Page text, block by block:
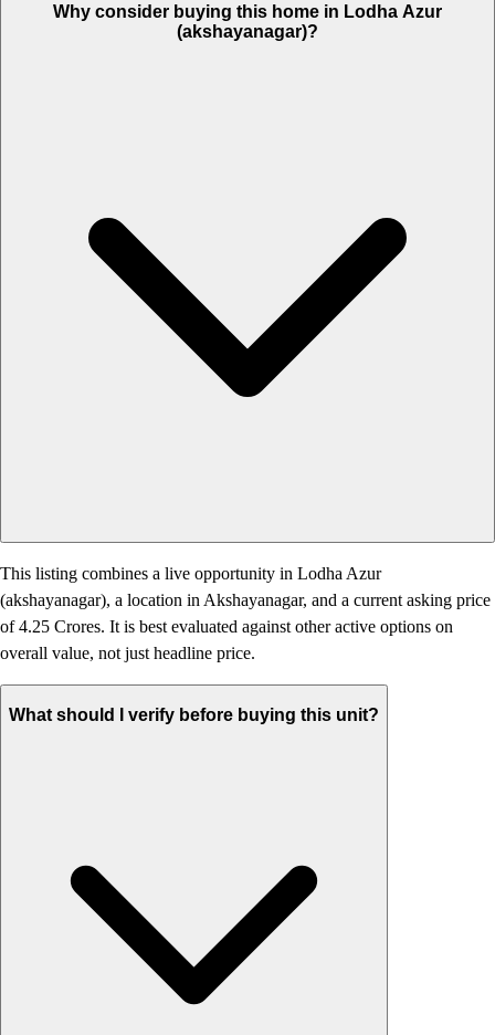
Why consider buying this home in Lodha Azur
(akshayanagar)?
This listing combines a live opportunity in Lodha Azur
(akshayanagar), a location in Akshayanagar, and a current asking price
of 4.25 Crores. It is best evaluated against other active options on
overall value, not just headline price.
What should I verify before buying this unit?